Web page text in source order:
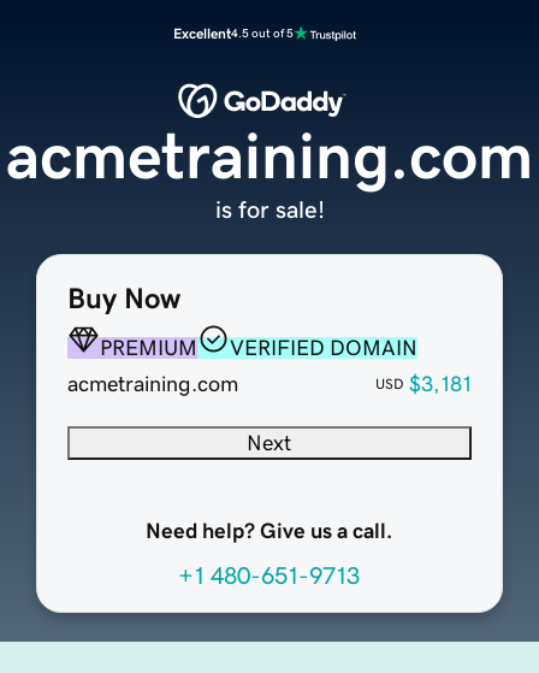
Excellent4.5 out of 5
Buy Now
PREMIUM
VERIFIED DOMAIN
acmetraining.com
USD $3,181
Next
Need help? Give us a call.
+1 480-651-9713
acmetraining.com
is for sale!